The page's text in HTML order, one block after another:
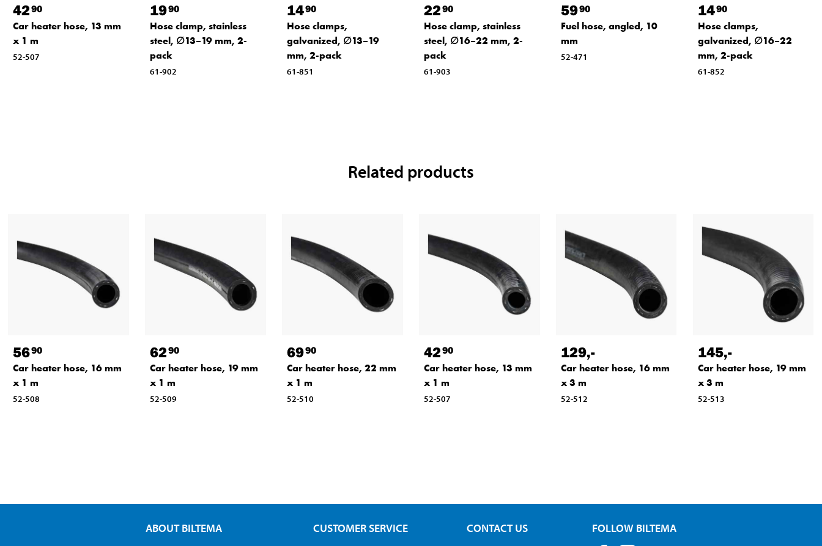
4290
Car heater hose, 13 mm
x 1 m
52-507
1990
Hose clamp, stainless
steel, ∅13–19 mm, 2-
pack
61-902
1490
Hose clamps,
galvanized, ∅13–19
mm, 2-pack
61-851
2290
Hose clamp, stainless
steel, ∅16–22 mm, 2-
pack
61-903
5990
Fuel hose, angled, 10
mm
52-471
1490
Hose clamps,
galvanized, ∅16–22
mm, 2-pack
61-852
Related products
5690
Car heater hose, 16 mm
x 1 m
52-508
6290
Car heater hose, 19 mm
x 1 m
52-509
6990
Car heater hose, 22 mm
x 1 m
52-510
4290
Car heater hose, 13 mm
x 1 m
52-507
129,-
Car heater hose, 16 mm
x 3 m
52-512
145,-
Car heater hose, 19 mm
x 3 m
52-513
ABOUT BILTEMA CUSTOMER SERVICE CONTACT US FOLLOW BILTEMA